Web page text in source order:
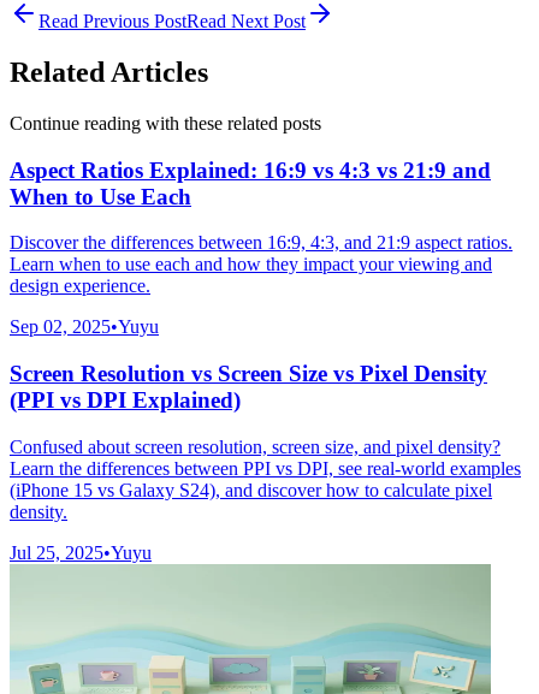
Read Previous PostRead Next Post
Related Articles
Continue reading with these related posts
Aspect Ratios Explained: 16:9 vs 4:3 vs 21:9 and
When to Use Each
Discover the differences between 16:9, 4:3, and 21:9 aspect ratios.
Learn when to use each and how they impact your viewing and
design experience.
Sep 02, 2025•Yuyu
Screen Resolution vs Screen Size vs Pixel Density
(PPI vs DPI Explained)
Confused about screen resolution, screen size, and pixel density?
Learn the differences between PPI vs DPI, see real-world examples
(iPhone 15 vs Galaxy S24), and discover how to calculate pixel
density.
Jul 25, 2025•Yuyu